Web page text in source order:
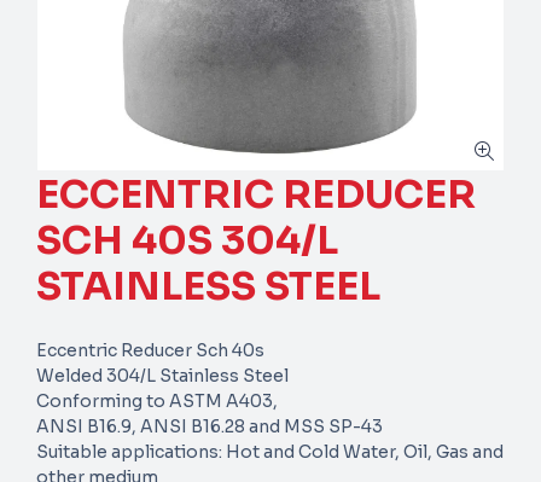
ECCENTRIC REDUCER
SCH 40S 304/L
STAINLESS STEEL
Eccentric Reducer Sch 40s
Welded 304/L Stainless Steel
Conforming to ASTM A403,
ANSI B16.9, ANSI B16.28 and MSS SP-43
Suitable applications: Hot and Cold Water, Oil, Gas and
other medium